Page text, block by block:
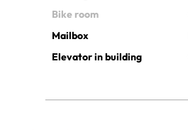
Bike room
Mailbox
Elevator in building